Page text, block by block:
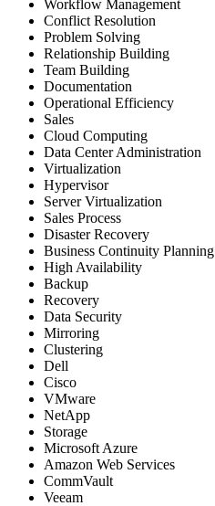
Workflow Management
Conflict Resolution
Problem Solving
Relationship Building
Team Building
Documentation
Operational Efficiency
Sales
Cloud Computing
Data Center Administration
Virtualization
Hypervisor
Server Virtualization
Sales Process
Disaster Recovery
Business Continuity Planning
High Availability
Backup
Recovery
Data Security
Mirroring
Clustering
Dell
Cisco
VMware
NetApp
Storage
Microsoft Azure
Amazon Web Services
CommVault
Veeam